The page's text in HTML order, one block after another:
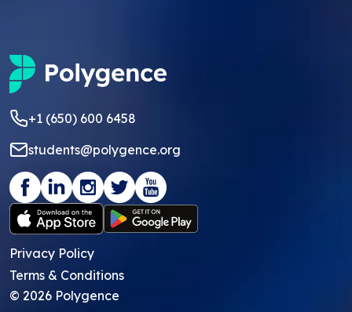
+1 (650) 600 6458
students@polygence.org
Privacy Policy
Terms & Conditions
© 2026 Polygence